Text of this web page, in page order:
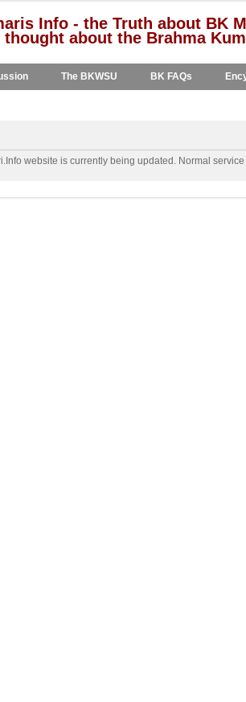
Info - the Truth about BK
thought about the Brahma
The BKWSU BK FAQs
website is currently being updated. Normal